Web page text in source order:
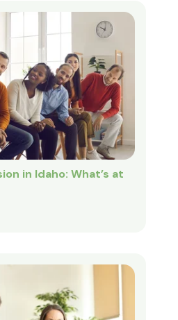
in Idaho: What’s at